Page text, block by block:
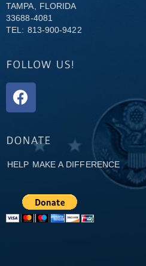
TAMPA, FLORIDA
33688-4081
TEL: 813-900-9422
HELP MAKE A DIFFERENCE